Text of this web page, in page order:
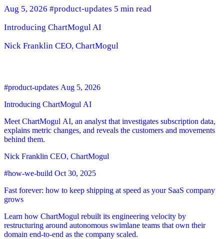
Aug 5, 2026 #product-updates 5 min read
Introducing ChartMogul AI
Nick Franklin CEO, ChartMogul
#product-updates Aug 5, 2026
Introducing ChartMogul AI
Meet ChartMogul AI, an analyst that investigates subscription data,
explains metric changes, and reveals the customers and movements
behind them.
Nick Franklin CEO, ChartMogul
#how-we-build Oct 30, 2025
Fast forever: how to keep shipping at speed as your SaaS company
grows
Learn how ChartMogul rebuilt its engineering velocity by
restructuring around autonomous swimlane teams that own their
domain end-to-end as the company scaled.